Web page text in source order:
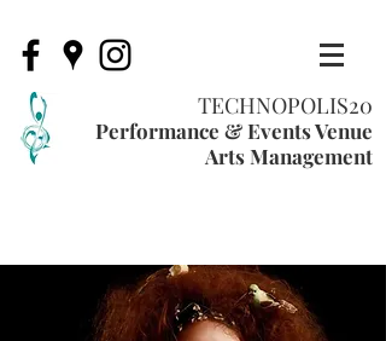
TECHNOPOLIS20
Performance & Events Venue
Arts Management